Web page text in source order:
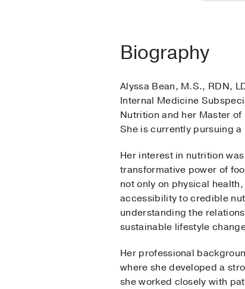
Biography
Alyssa Bean, M.S., RDN,
Internal Medicine
Nutrition and her Master
She is currently pursuing
Her interest in nutrition
transformative power of
not only on physical
accessibility to credible
understanding the
sustainable lifestyle
Her professional
where she developed a
she worked closely with